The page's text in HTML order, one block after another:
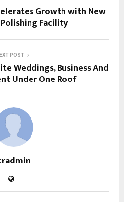
Growth with New
Facility
POST
Weddings, Business And
Under One Roof